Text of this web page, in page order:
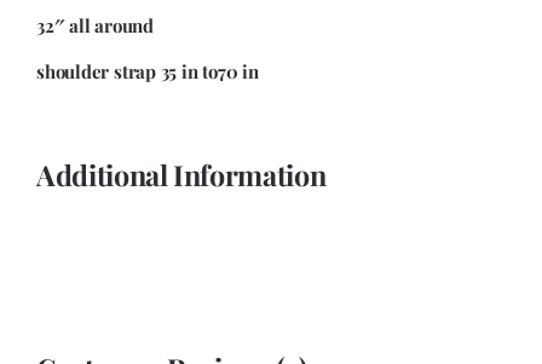
32″ all around
shoulder strap 35 in to70 in
Additional Information